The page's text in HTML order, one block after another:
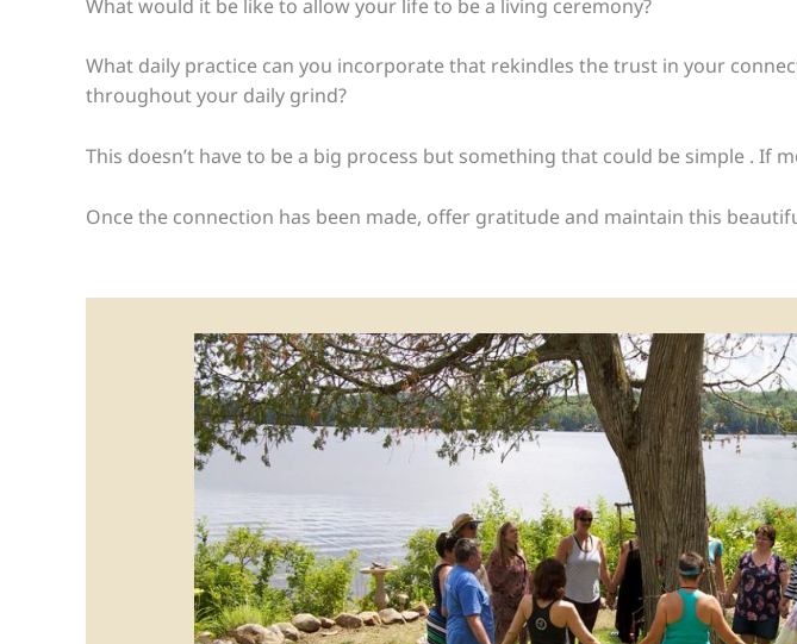
What would it be like to allow your life to be a living ceremony?
What daily practice can you incorporate that rekindles the trust in your
throughout your daily grind?
This doesn’t have to be a big process but something that could be simple . If
Once the connection has been made, offer gratitude and maintain this